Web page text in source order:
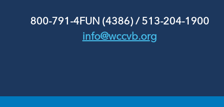
800-791-4FUN (4386)/ 513-204-1900
info@wccvb.org